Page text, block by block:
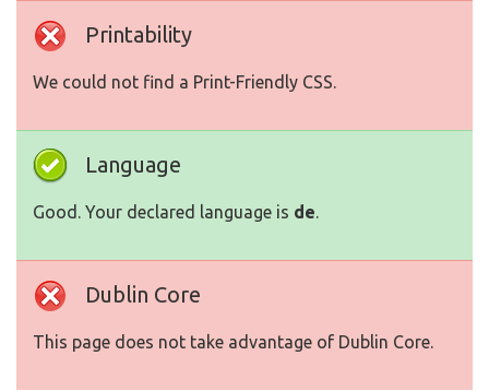
Printability
We could not find a Print-Friendly CSS.
Language
Good. Your declared language is de.
Dublin Core
This page does not take advantage of Dublin Core.